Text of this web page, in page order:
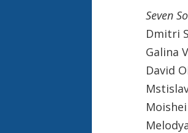
Seven
Dmitri
Galina
David